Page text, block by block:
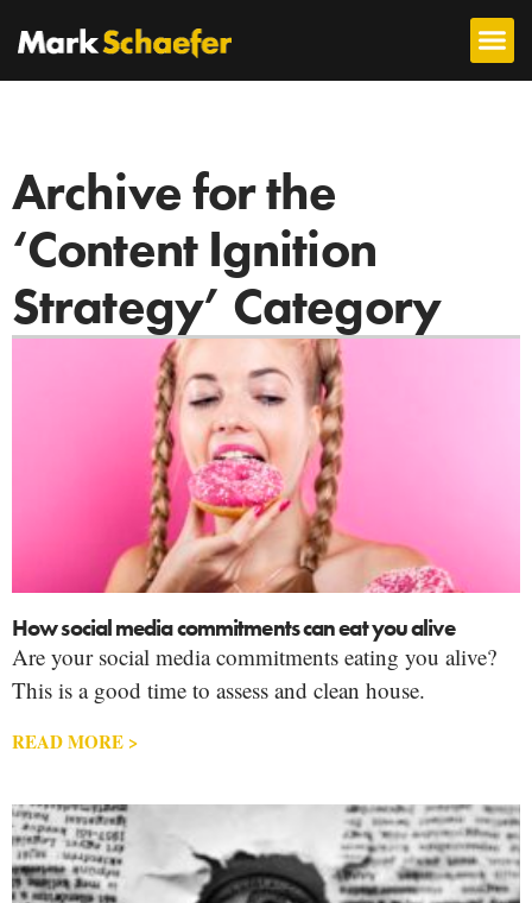
Archive for the
‘Content Ignition
Strategy’ Category
How social media commitments can eat you alive
Are your social media commitments eating you alive?
This is a good time to assess and clean house.
READ MORE >